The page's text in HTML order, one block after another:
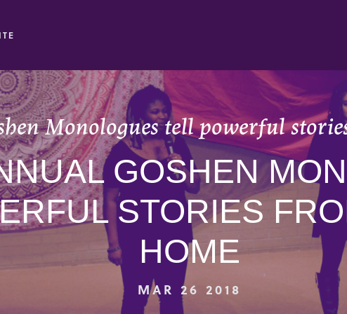
Monologues tell powerful
GOSHEN
STORIES
HOME
MAR 26 2018